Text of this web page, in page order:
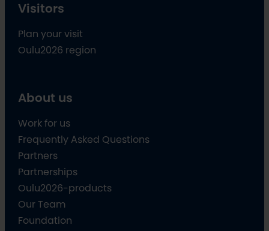
Visitors
Plan your visit
Oulu2026 region
About us
Work for us
Frequently Asked Questions
Partners
Partnerships
Oulu2026-products
Our Team
Foundation